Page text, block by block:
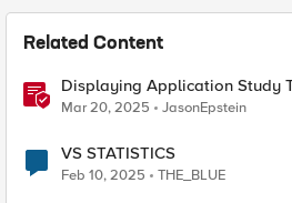
Related Content
Displaying Application Study
in Your Own Grafana Instance
Mar 20, 2025 JasonEpstein
VS STATISTICS
Feb 10, 2025 THE_BLUE